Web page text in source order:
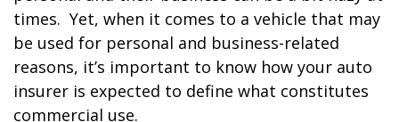
times. Yet, when it comes to a vehicle that may
be used for personal and business-related
reasons, it’s important to know how your auto
insurer is expected to define what constitutes
commercial use.